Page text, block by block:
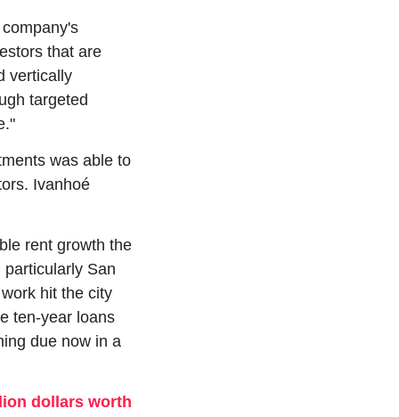
that are
vertically
targeted
was able to
Ivanhoé
rent growth the
San
hit the city
ten-year loans
due now in a
dollars worth